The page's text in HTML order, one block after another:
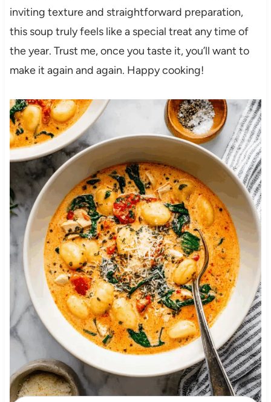
inviting texture and straightforward preparation,
this soup truly feels like a special treat any time of
the year. Trust me, once you taste it, you’ll want to
make it again and again. Happy cooking!